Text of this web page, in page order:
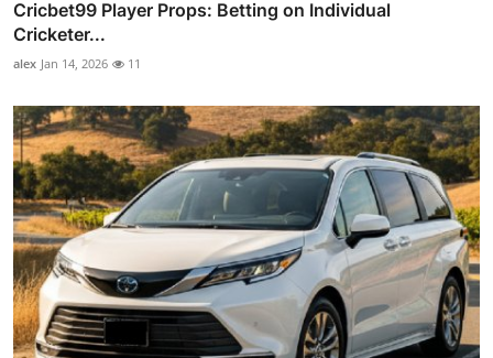
Cricbet99 Player Props: Betting on Individual
Cricketer...
alex Jan 14, 2026 11